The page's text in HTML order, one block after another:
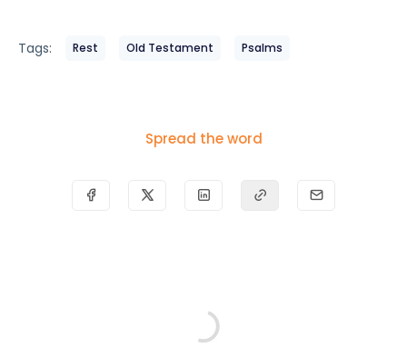
Tags: Rest Old Testament Psalms
Spread the word